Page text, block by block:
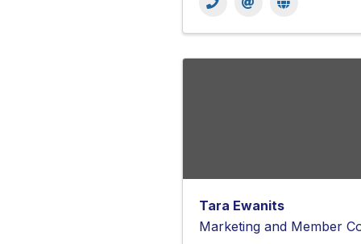
Tara Ewanits
Marketing and Member